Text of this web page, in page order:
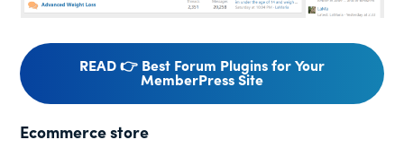
READ 👉 Best Forum Plugins for Your
MemberPress Site
Ecommerce store